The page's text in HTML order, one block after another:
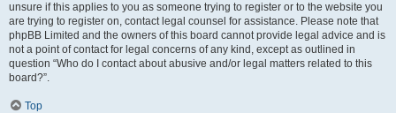
unsure if this applies to you as someone trying to register or to the website you
are trying to register on, contact legal counsel for assistance. Please note that
phpBB Limited and the owners of this board cannot provide legal advice and is
not a point of contact for legal concerns of any kind, except as outlined in
question “Who do I contact about abusive and/or legal matters related to this
board?”.
Top